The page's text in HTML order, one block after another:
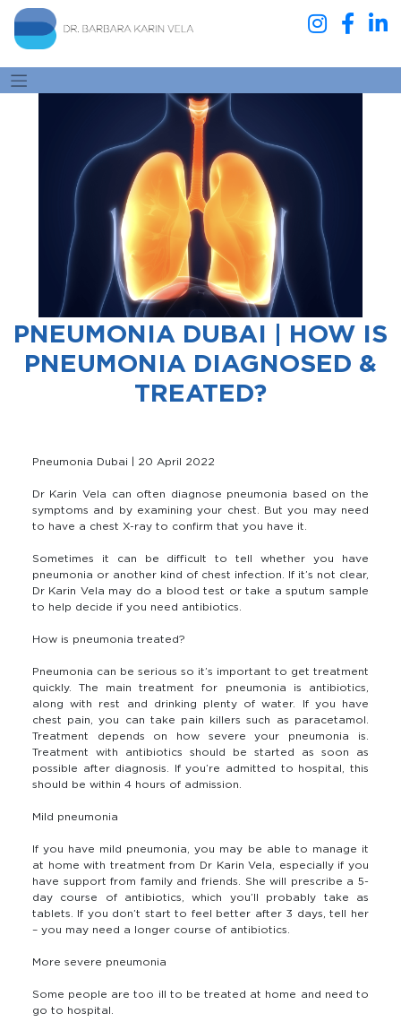
PNEUMONIA DUBAI | HOW IS
PNEUMONIA DIAGNOSED &
TREATED?
Pneumonia Dubai | 20 April 2022
Dr Karin Vela can often diagnose pneumonia based on the
symptoms and by examining your chest. But you may need
to have a chest X-ray to confirm that you have it.
Sometimes it can be difficult to tell whether you have
pneumonia or another kind of chest infection. If it’s not clear,
Dr Karin Vela may do a blood test or take a sputum sample
to help decide if you need antibiotics.
How is pneumonia treated?
Pneumonia can be serious so it’s important to get treatment
quickly. The main treatment for pneumonia is antibiotics,
along with rest and drinking plenty of water. If you have
chest pain, you can take pain killers such as paracetamol.
Treatment depends on how severe your pneumonia is.
Treatment with antibiotics should be started as soon as
possible after diagnosis. If you’re admitted to hospital, this
should be within 4 hours of admission.
Mild pneumonia
If you have mild pneumonia, you may be able to manage it
at home with treatment from Dr Karin Vela, especially if you
have support from family and friends. She will prescribe a 5-
day course of antibiotics, which you’ll probably take as
tablets. If you don’t start to feel better after 3 days, tell her
– you may need a longer course of antibiotics.
More severe pneumonia
Some people are too ill to be treated at home and need to
go to hospital.